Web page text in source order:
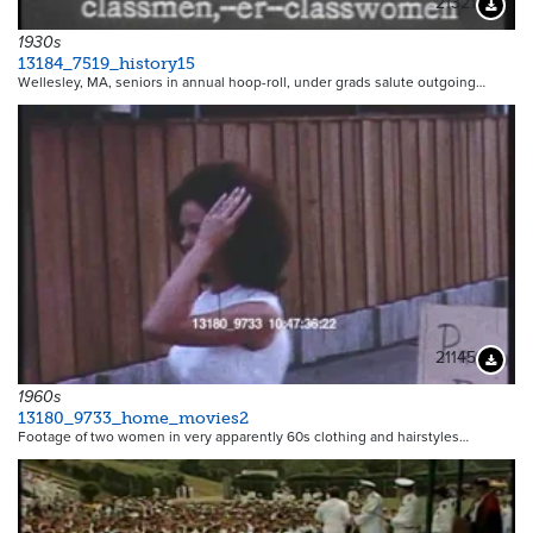
1930s
13184_7519_history15
Wellesley, MA, seniors in annual hoop-roll, under grads salute outgoing…
21145
1960s
13180_9733_home_movies2
Footage of two women in very apparently 60s clothing and hairstyles…